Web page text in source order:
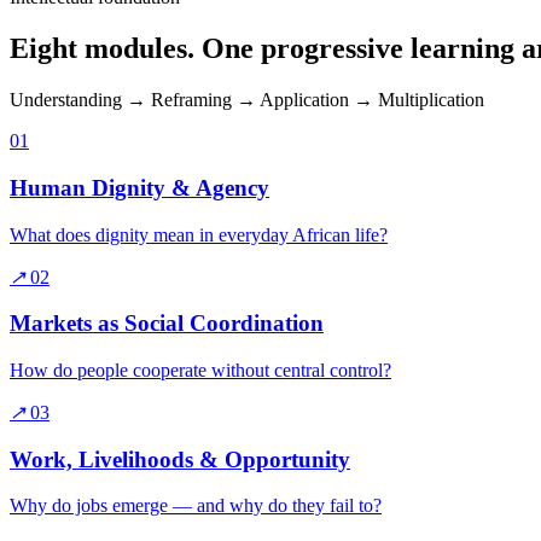
Eight modules. One progressive learning
Understanding → Reframing → Application → Multiplication
01
Human Dignity & Agency
What does dignity mean in everyday African life?
↗ 02
Markets as Social Coordination
How do people cooperate without central control?
↗ 03
Work, Livelihoods & Opportunity
Why do jobs emerge — and why do they fail to?